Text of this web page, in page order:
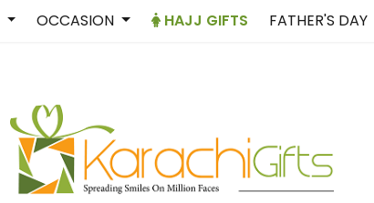
OCCASION HAJJ GIFTS FATHER'S DAY